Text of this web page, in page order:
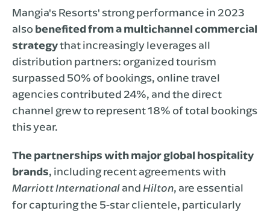
Mangia's Resorts' strong performance in 2023
alsobenefited from a multichannel commercial
strategythat increasingly leverages all
distribution partners: organized tourism
surpassed 50% of bookings, online travel
agencies contributed 24%, and the direct
channel grew to represent 18% of total bookings
this year.
The partnerships with major global hospitality
brands, including recent agreements with
Marriott InternationalandHilton, are essential
for capturing the 5-star clientele, particularly